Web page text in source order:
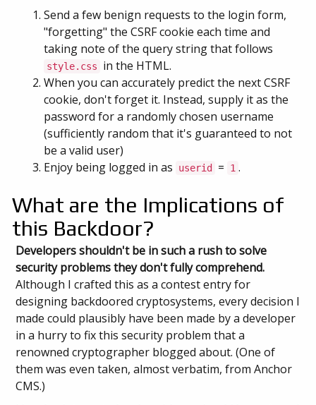
Send a few benign requests to the login form,
"forgetting" the CSRF cookie each time and
taking note of the query string that follows
style.css
in the HTML.
When you can accurately predict the next CSRF
cookie, don't forget it. Instead, supply it as the
password for a randomly chosen username
(sufficiently random that it's guaranteed to not
be a valid user)
Enjoy being logged in as
userid = 1 .
What are the Implications of
this Backdoor?
Developers shouldn't be in such a rush to solve
security problems they don't fully comprehend.
Although I crafted this as a contest entry for
designing backdoored cryptosystems, every decision I
made could plausibly have been made by a developer
in a hurry to fix this security problem that a
renowned cryptographer blogged about. (One of
them was even taken, almost verbatim, from Anchor
CMS.)